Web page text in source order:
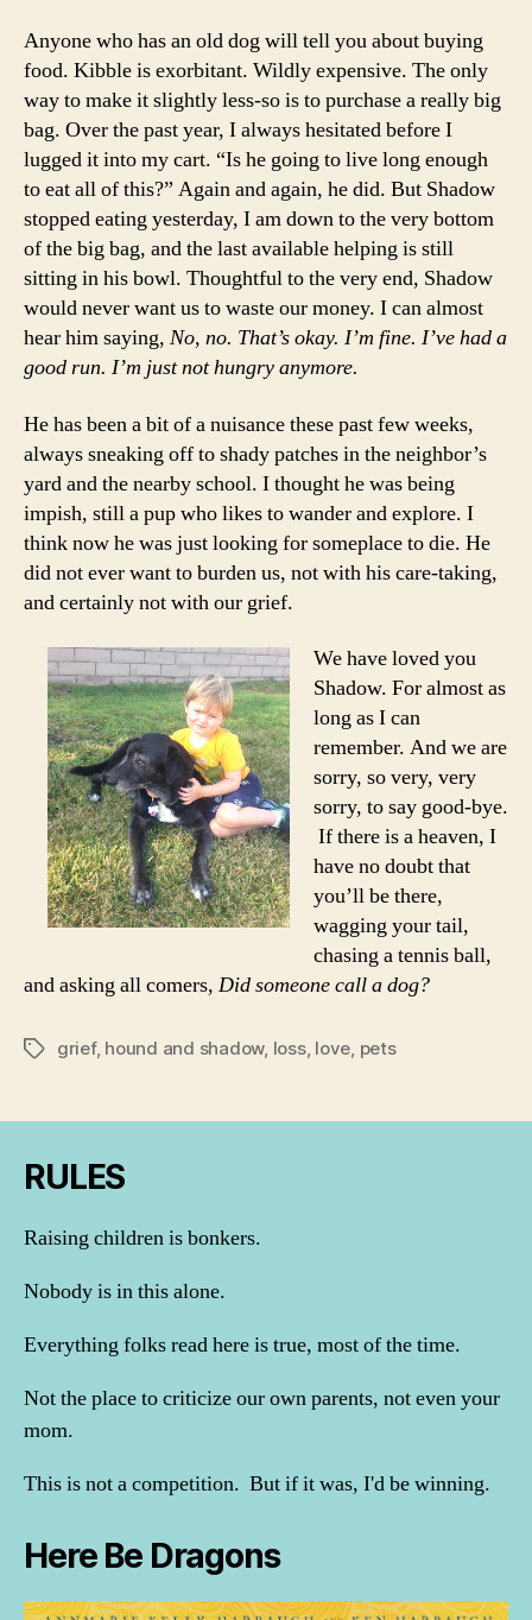
Anyone who has an old dog will tell you about buying
food. Kibble is exorbitant. Wildly expensive. The only
way to make it slightly less-so is to purchase a really big
bag. Over the past year, I always hesitated before I
lugged it into my cart. “Is he going to live long enough
to eat all of this?” Again and again, he did. But Shadow
stopped eating yesterday, I am down to the very bottom
of the big bag, and the last available helping is still
sitting in his bowl. Thoughtful to the very end, Shadow
would never want us to waste our money. I can almost
hear him saying, No, no. That’s okay. I’m fine. I’ve had a
good run. I’m just not hungry anymore.
He has been a bit of a nuisance these past few weeks,
always sneaking off to shady patches in the neighbor’s
yard and the nearby school. I thought he was being
impish, still a pup who likes to wander and explore. I
think now he was just looking for someplace to die. He
did not ever want to burden us, not with his care-taking,
and certainly not with our grief.
We have loved you
Shadow. For almost as
long as I can
remember. And we are
sorry, so very, very
sorry, to say good-bye.
If there is a heaven, I
have no doubt that
you’ll be there,
wagging your tail,
chasing a tennis ball,
and asking all comers, Did someone call a dog?
Tagsgrief, hound and shadow, loss, love, pets
RULES
Raising children is bonkers.
Nobody is in this alone.
Everything folks read here is true, most of the time.
Not the place to criticize our own parents, not even your
mom.
This is not a competition. But if it was, I'd be winning.
Here Be Dragons